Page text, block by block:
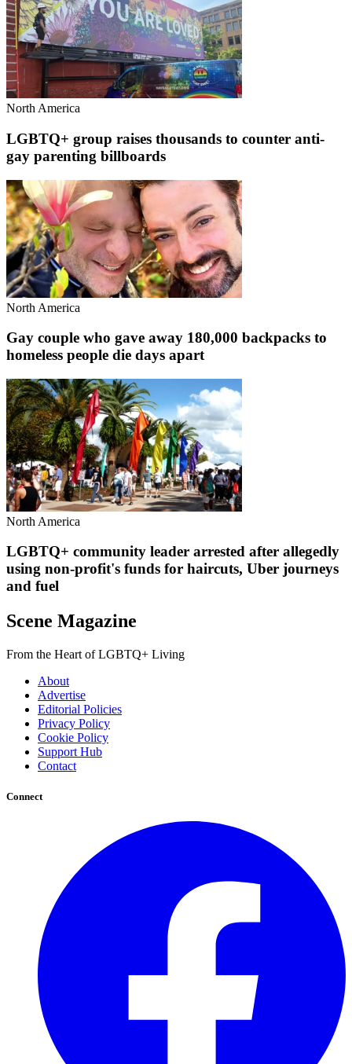
North America
LGBTQ+ group raises thousands to counter anti-
gay parenting billboards
North America
Gay couple who gave away 180,000 backpacks to
homeless people die days apart
North America
LGBTQ+ community leader arrested after allegedly
using non-profit's funds for haircuts, Uber journeys
and fuel
Scene Magazine
From the Heart of LGBTQ+ Living
About
Advertise
Editorial Policies
Privacy Policy
Cookie Policy
Support Hub
Contact
Connect